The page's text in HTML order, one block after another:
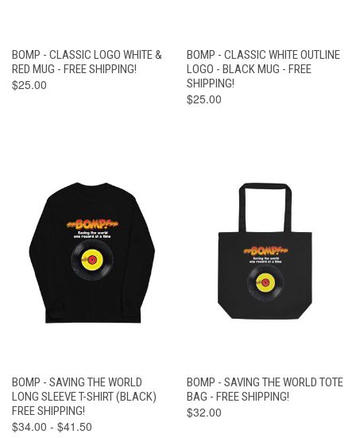
BOMP - CLASSIC LOGO WHITE &
RED MUG - FREE SHIPPING!
$25.00
BOMP - CLASSIC WHITE OUTLINE
LOGO - BLACK MUG - FREE
SHIPPING!
$25.00
BOMP - SAVING THE WORLD
LONG SLEEVE T-SHIRT (BLACK)
FREE SHIPPING!
$34.00 - $41.50
BOMP - SAVING THE WORLD TOTE
BAG - FREE SHIPPING!
$32.00